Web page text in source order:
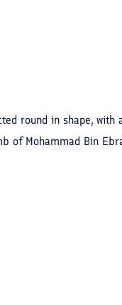
round in shape, with
of Mohammad Bin